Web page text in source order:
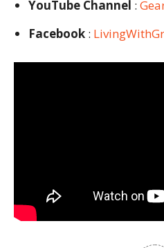
YouTube Channel :
Facebook :